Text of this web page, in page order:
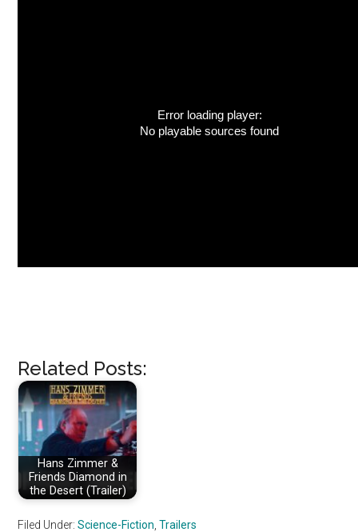
Error loading player:
No playable sources found
Related Posts:
Hans Zimmer &
Friends Diamond in
the Desert (Trailer)
Filed Under:Science-Fiction ,Trailers